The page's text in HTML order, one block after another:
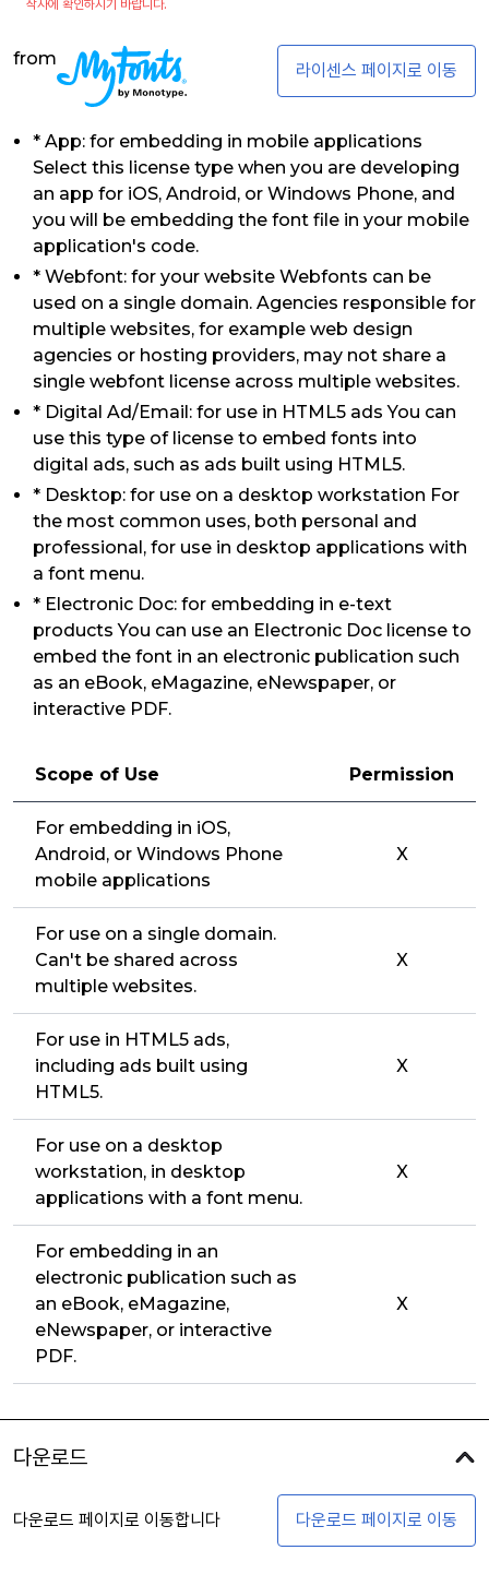
작사에 확인하시기 바랍니다.
from
라이센스 페이지로 이동
* App: for embedding in mobile applications
Select this license type when you are developing
an app for iOS, Android, or Windows Phone, and
you will be embedding the font file in your mobile
application's code.
* Webfont: for your website Webfonts can be
used on a single domain. Agencies responsible for
multiple websites, for example web design
agencies or hosting providers, may not share a
single webfont license across multiple websites.
* Digital Ad/Email: for use in HTML5 ads You can
use this type of license to embed fonts into
digital ads, such as ads built using HTML5.
* Desktop: for use on a desktop workstation For
the most common uses, both personal and
professional, for use in desktop applications with
a font menu.
* Electronic Doc: for embedding in e-text
products You can use an Electronic Doc license to
embed the font in an electronic publication such
as an eBook, eMagazine, eNewspaper, or
interactive PDF.
Scope of Use Permission
For embedding in iOS,
Android, or Windows Phone
mobile applications
X
For use on a single domain.
Can't be shared across
multiple websites.
X
For use in HTML5 ads,
including ads built using
HTML5.
X
For use on a desktop
workstation, in desktop
applications with a font menu.
X
For embedding in an
electronic publication such as
an eBook, eMagazine,
eNewspaper, or interactive
PDF.
X
다운로드
다운로드 페이지로 이동합니다 다운로드 페이지로 이동